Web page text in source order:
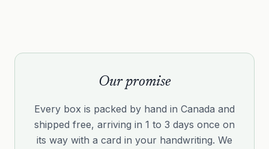
Our promise
Every box is packed by hand in Canada and
shipped free, arriving in 1 to 3 days once on
its way with a card in your handwriting. We